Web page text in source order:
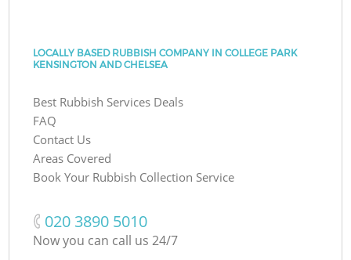
LOCALLY BASED RUBBISH COMPANY IN COLLEGE PARK
KENSINGTON AND CHELSEA
Best Rubbish Services Deals
FAQ
Contact Us
Areas Covered
Book Your Rubbish Collection Service
‎020 3890 5010
Now you can call us 24/7